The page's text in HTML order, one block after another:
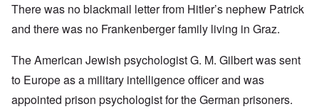
There was no blackmail letter from Hitler’s nephew Patrick
and there was no Frankenberger family living in Graz.
The American Jewish psychologist G. M. Gilbert was sent
to Europe as a military intelligence officer and was
appointed prison psychologist for the German prisoners.